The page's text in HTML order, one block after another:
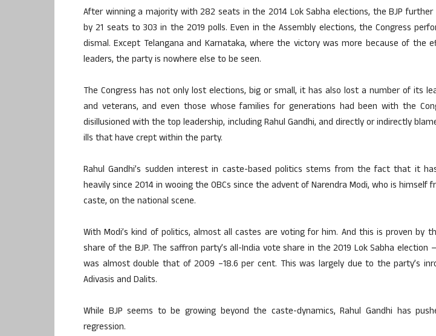
After winning a majority with 282 seats in the 2014 Lok Sabha elections, the BJP
by 21 seats to 303 in the 2019 polls. Even in the Assembly elections, the Congress
dismal. Except Telangana and Karnataka, where the victory was more because of the
leaders, the party is nowhere else to be seen.
The Congress has not only lost elections, big or small, it has also lost a number of its
and veterans, and even those whose families for generations had been with the
disillusioned with the top leadership, including Rahul Gandhi, and directly or indirectly
ills that have crept within the party.
Rahul Gandhi’s sudden interest in caste-based politics stems from the fact that it
heavily since 2014 in wooing the OBCs since the advent of Narendra Modi, who is himself
caste, on the national scene.
With Modi’s kind of politics, almost all castes are voting for him. And this is proven by
share of the BJP. The saffron party’s all-India vote share in the 2019 Lok Sabha
was almost double that of 2009 –18.6 per cent. This was largely due to the party’s
Adivasis and Dalits.
While BJP seems to be growing beyond the caste-dynamics, Rahul Gandhi has
regression.